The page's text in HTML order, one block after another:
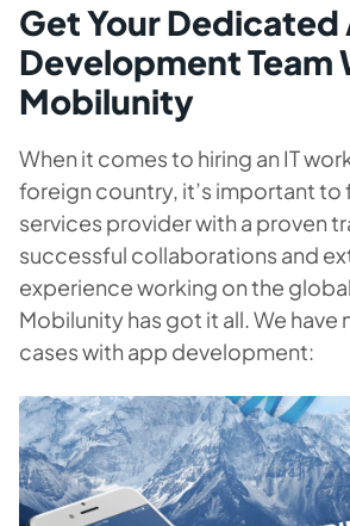
Get Your Dedicated
Development Team
Mobilunity
When it comes to hiring an IT
foreign country, it’s important to
services provider with a proven
successful collaborations and
experience working on the
Mobilunity has got it all. We have
cases with app development: